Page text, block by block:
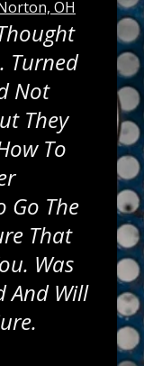
OH
Turned
Not
They
To
Go The
That
Was
And Will